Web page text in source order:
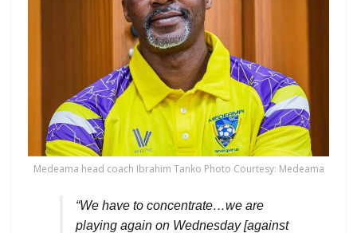
Medeama head coach Ibrahim Tanko Photo Courtesy: Medeama
“We have to concentrate…we are
playing again on Wednesday [against